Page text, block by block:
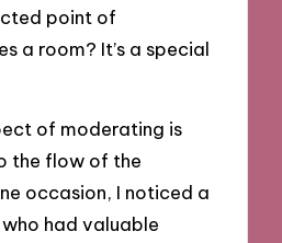
point of
a room? It’s a special
of moderating is
the flow of the
occasion, I noticed a
had valuable